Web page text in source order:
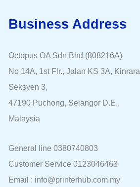
Business Address
Octopus OA Sdn Bhd (808216A)
No 14A, 1st Flr., Jalan KS 3A, Kinrara
Seksyen 3,
47190 Puchong, Selangor D.E.,
Malaysia
General line 0380740803
Customer Service 0123046463
Email : info@printerhub.com.my